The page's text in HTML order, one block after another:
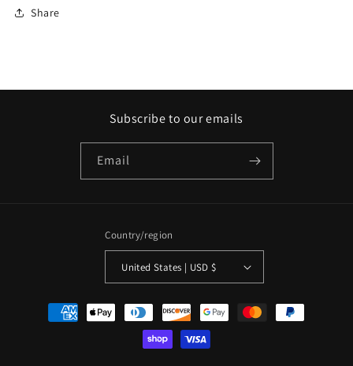
Share
Subscribe to our emails
Email
Country/region
United States | USD $
Payment
methods